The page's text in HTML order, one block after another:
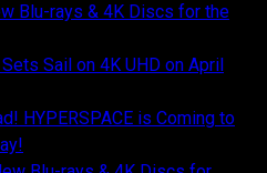
Blu-rays & 4K Discs for the
Sail on 4K UHD on April
HYPERSPACE is Coming to